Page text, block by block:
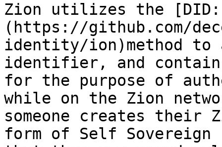
Zion utilizes the
(https://github.com/
identity/ion)method to
identifier, and contain
for the purpose of
while on the Zion
someone creates their
form of Self Sovereign